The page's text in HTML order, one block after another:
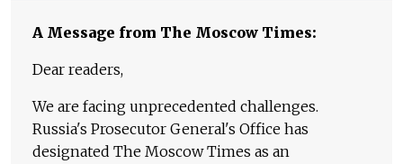
A Message from The Moscow Times:
Dear readers,
We are facing unprecedented challenges.
Russia's Prosecutor General's Office has
designated The Moscow Times as an